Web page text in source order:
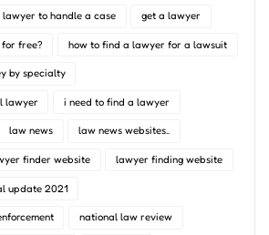
lawyer to handle a case get a lawyer
free? how to find a lawyer for a lawsuit
by specialty
lawyer i need to find a lawyer
law news law news websites..
finder website lawyer finding website
update 2021
national law review